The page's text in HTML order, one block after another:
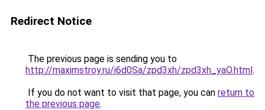
Redirect Notice
The previous page is sending you to
http://maximstroy.ru/i6d0Sa/zpd3xh/zpd3xh_yaO.html.
If you do not want to visit that page, you can return to
the previous page.